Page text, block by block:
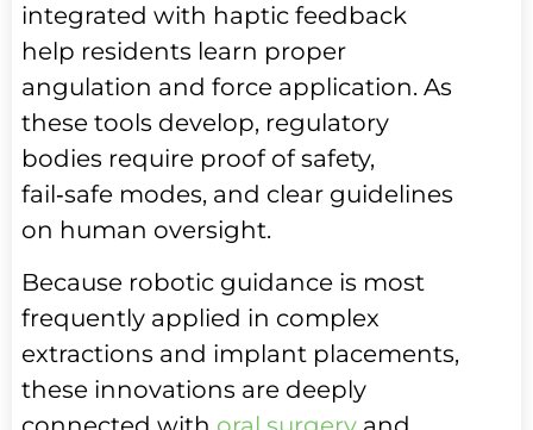
integrated with haptic feedback
help residents learn proper
angulation and force application. As
these tools develop, regulatory
bodies require proof of safety,
fail‑safe modes, and clear guidelines
on human oversight.
Because robotic guidance is most
frequently applied in complex
extractions and implant placements,
these innovations are deeply